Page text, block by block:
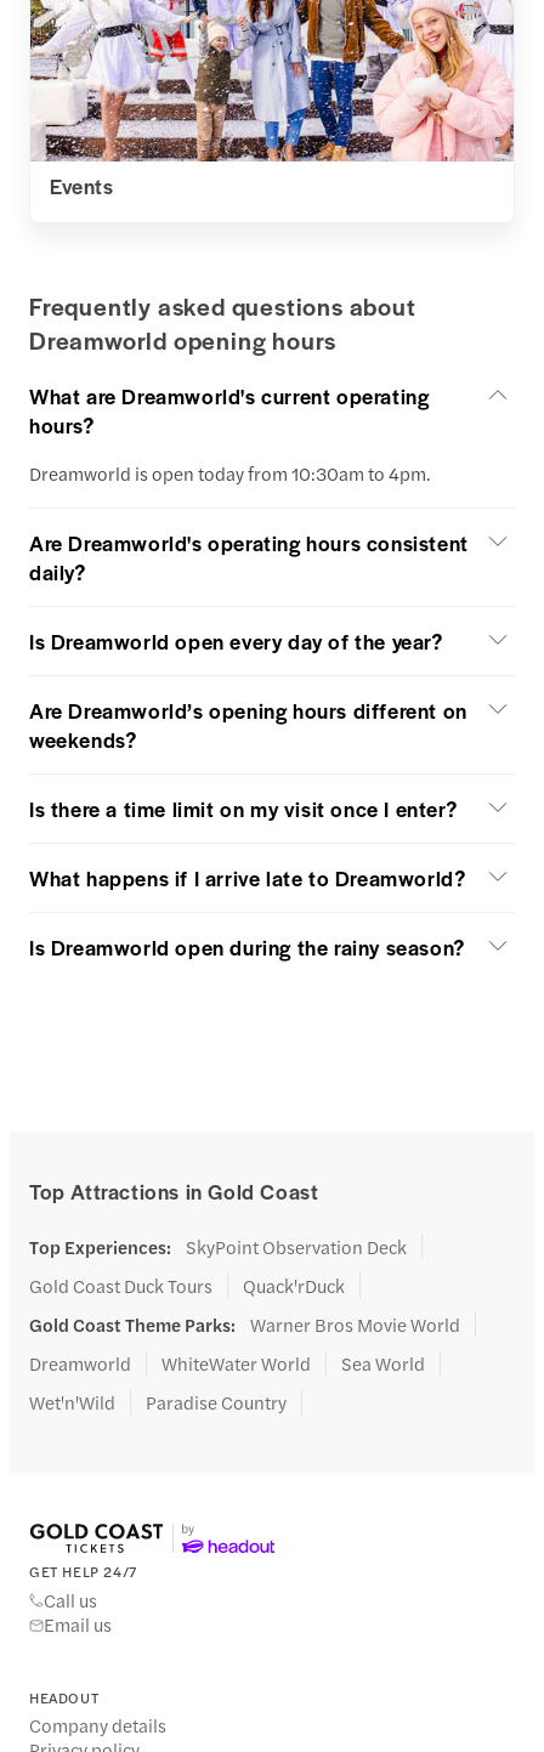
Events
Frequently asked questions about
Dreamworld opening hours
What are Dreamworld's current operating
hours?
Dreamworld is open today from 10:30am to 4pm.
Are Dreamworld's operating hours consistent
daily?
Is Dreamworld open every day of the year?
Are Dreamworld’s opening hours different on
weekends?
Is there a time limit on my visit once I enter?
What happens if I arrive late to Dreamworld?
Is Dreamworld open during the rainy season?
Top Attractions in Gold Coast
Top Experiences:
SkyPoint Observation Deck
Gold Coast Duck Tours
Quack'rDuck
Gold Coast Theme Parks:
Warner Bros Movie World
Dreamworld
WhiteWater World
Sea World
Wet'n'Wild
Paradise Country
GET HELP 24/7
Call us
Email us
HEADOUT
Company details